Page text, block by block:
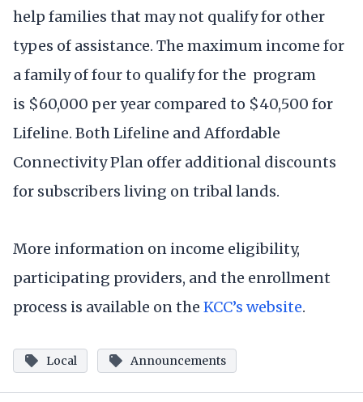
help families that may not qualify for other
types of assistance. The maximum income for
a family of four to qualify for the program
is $60,000 per year compared to $40,500 for
Lifeline. Both Lifeline and Affordable
Connectivity Plan offer additional discounts
for subscribers living on tribal lands.
More information on income eligibility,
participating providers, and the enrollment
process is available on the KCC’s website.
Local Announcements